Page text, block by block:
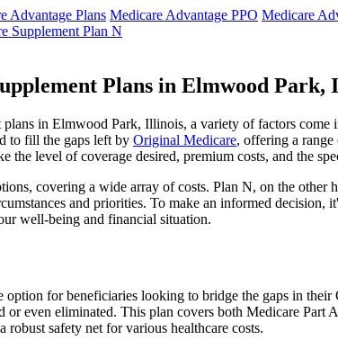
Advantage Plans Medicare Advantage PPO Medicare
Supplement Plan N
Plans in Elmwood
in Elmwood Park, Illinois, a variety of factors
to fill the gaps left by Original Medicare, offering a
the level of coverage desired, premium costs, and the
covering a wide array of costs. Plan N, on the
and priorities. To make an informed
well-being and financial situation.
option for beneficiaries looking to bridge the gaps in
or even eliminated. This plan covers both Medicare
safety net for various healthcare costs.